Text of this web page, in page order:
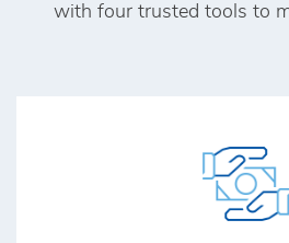
with four trusted tools to